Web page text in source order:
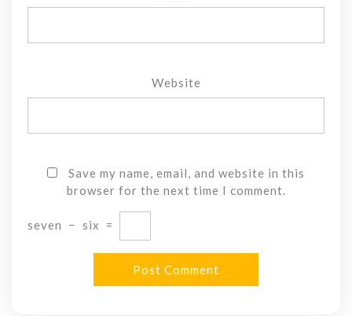
Website
Save my name, email, and website in this
browser for the next time I comment.
seven − six =